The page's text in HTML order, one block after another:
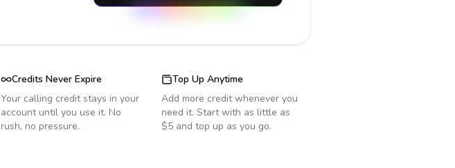
Credits Never Expire
Your calling credit stays in your
account until you use it. No
rush, no pressure.
Top Up Anytime
Add more credit whenever you
need it. Start with as little as
$5 and top up as you go.